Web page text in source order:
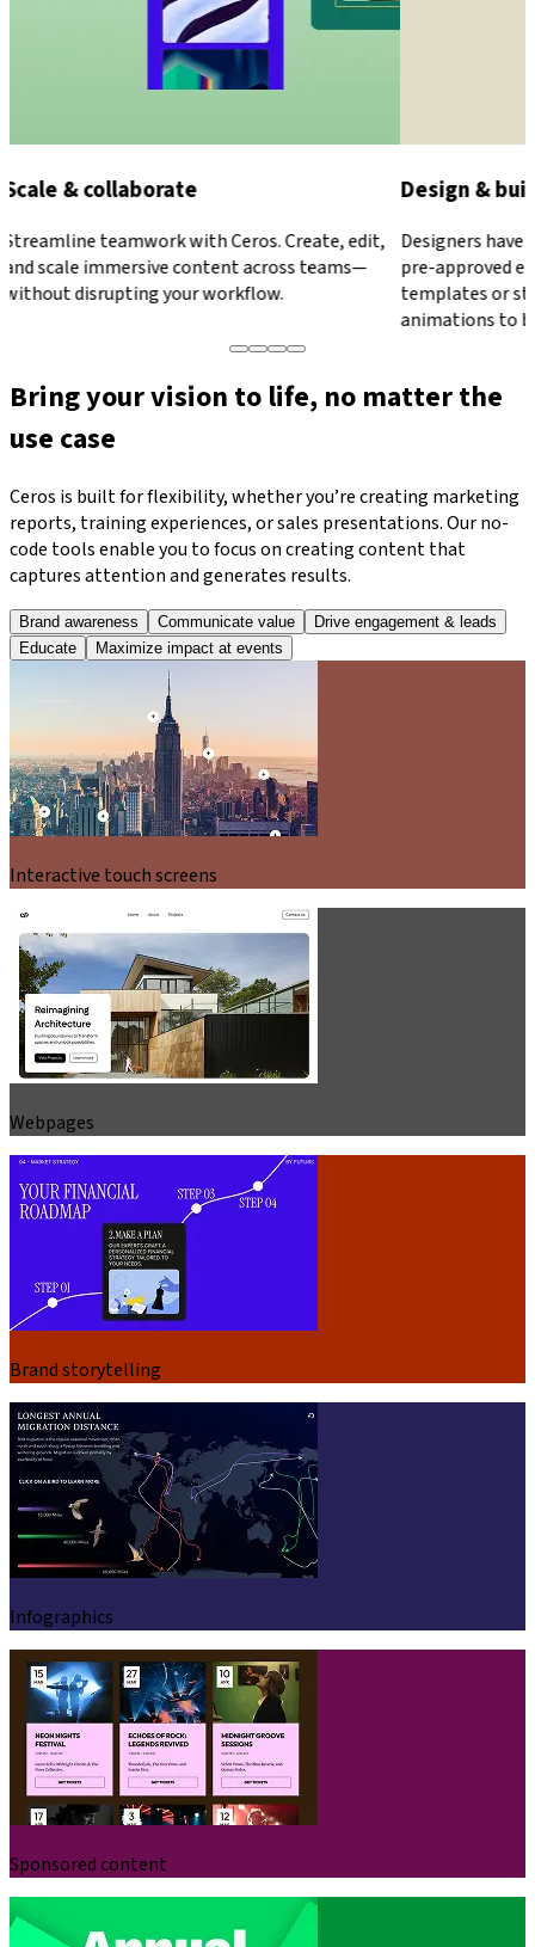
Design & build anything
Designers have full control, while marketers use
pre-approved elements to stay on brand. Use
templates or start from a blank canvas. Apply
Publish &
Make updates
publishing.
never worry
Bring your vision to life, no matter the
use case
Ceros is built for flexibility, whether you’re creating marketing
reports, training experiences, or sales presentations. Our no-
code tools enable you to focus on creating content that
captures attention and generates results.
Brand awareness Communicate value
Drive engagement & leads
Educate
Maximize impact at events
Interactive touch screens
Webpages
Brand storytelling
Infographics
Sponsored content